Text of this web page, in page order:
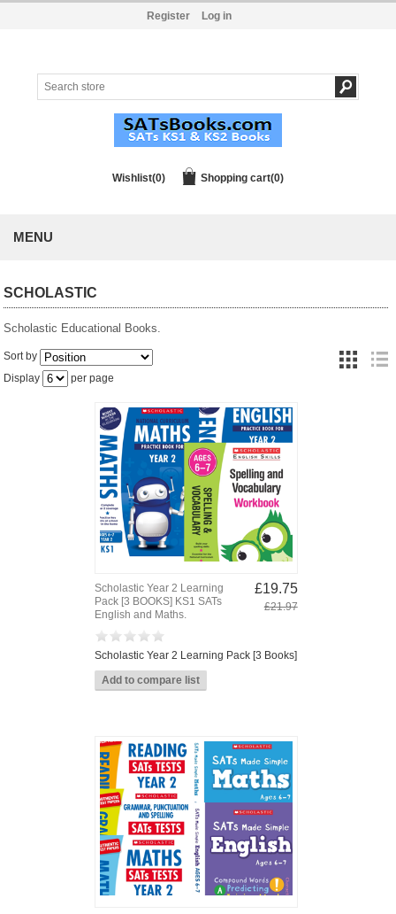
Register Log in
Wishlist(0) Shopping cart(0)
MENU
SCHOLASTIC
Scholastic Educational Books.
Sort by
Display
per page
Scholastic Year 2 Learning
Pack [3 BOOKS] KS1 SATs
English and Maths.
£19.75
£21.97
Scholastic Year 2 Learning Pack [3 Books]